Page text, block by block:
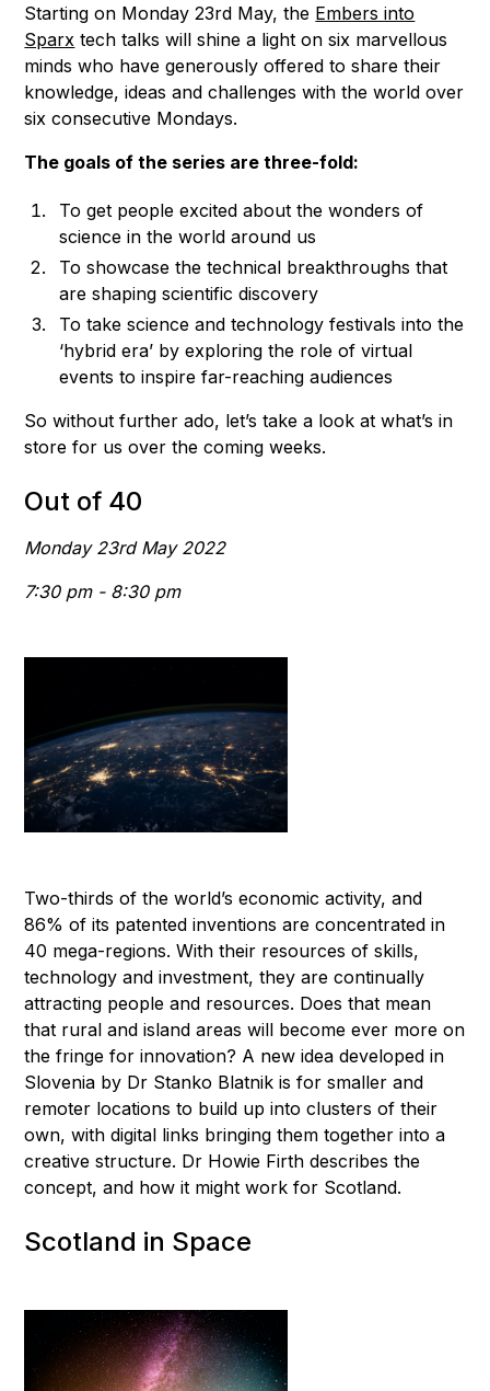
Starting on Monday 23rd May, the Embers into
Sparx tech talks will shine a light on six marvellous
minds who have generously offered to share their
knowledge, ideas and challenges with the world over
six consecutive Mondays.
The goals of the series are three-fold:
To get people excited about the wonders of
science in the world around us
To showcase the technical breakthroughs that
are shaping scientific discovery
To take science and technology festivals into the
‘hybrid era’ by exploring the role of virtual
events to inspire far-reaching audiences
So without further ado, let’s take a look at what’s in
store for us over the coming weeks.
Out of 40
Monday 23rd May 2022
7:30 pm - 8:30 pm
Two-thirds of the world’s economic activity, and
86% of its patented inventions are concentrated in
40 mega-regions. With their resources of skills,
technology and investment, they are continually
attracting people and resources. Does that mean
that rural and island areas will become ever more on
the fringe for innovation? A new idea developed in
Slovenia by Dr Stanko Blatnik is for smaller and
remoter locations to build up into clusters of their
own, with digital links bringing them together into a
creative structure. Dr Howie Firth describes the
concept, and how it might work for Scotland.
Scotland in Space